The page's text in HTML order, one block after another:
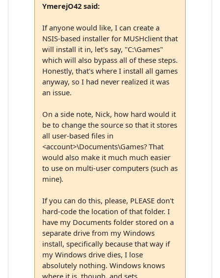
YmerejO42 said:
If anyone would like, I can create a
NSIS-based installer for MUSHclient that
will install it in, let's say, "C:\Games"
which will also bypass all of these steps.
Honestly, that's where I install all games
anyway, so I had never realized it was
an issue.
On a side note, Nick, how hard would it
be to change the source so that it stores
all user-based files in
<account>\Documents\Games? That
would also make it much much easier
to use on multi-user computers (such as
mine).
If you can do this, please, PLEASE don't
hard-code the location of that folder. I
have my Documents folder stored on a
separate drive from my Windows
install, specifically because that way if
my Windows drive dies, I lose
absolutely nothing. Windows knows